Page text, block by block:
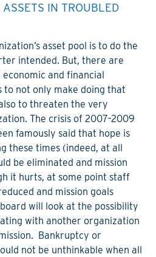
IN TROUBLED
asset pool is to do the
intended. But, there are
and financial
not only make doing that
to threaten the very
The crisis of 2007–2009
famously said that hope is
these times (indeed, at all
be eliminated and mission
it hurts, at some point staff
and mission goals
will look at the possibility
with another organization
Bankruptcy or
not be unthinkable when all